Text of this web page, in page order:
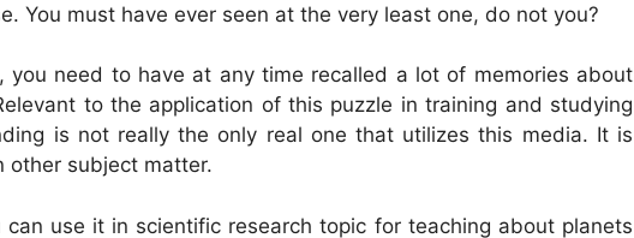
You must have ever seen at the very least one, do not you?
you need to have at any time recalled a lot of memories about
to the application of this puzzle in training and studying
is not really the only real one that utilizes this media. It is
other subject matter.
can use it in scientific research topic for teaching about planets